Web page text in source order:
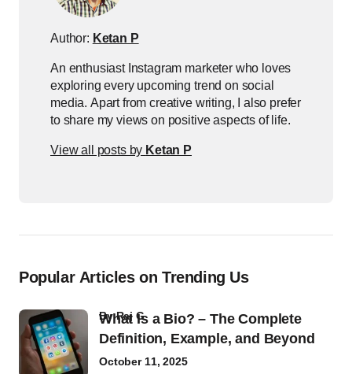
Author: Ketan P
An enthusiast Instagram marketer who loves
exploring every upcoming trend on social
media. Apart from creative writing, I also prefer
to share my views on positive aspects of life.
View all posts by Ketan P
Popular Articles on Trending Us
What Is a Bio? – The Complete
Definition, Example, and Beyond
byRaj G
October 11, 2025